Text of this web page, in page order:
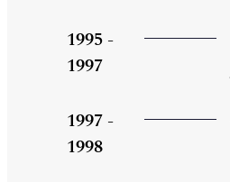
1995 -
1997
1997 -
1998